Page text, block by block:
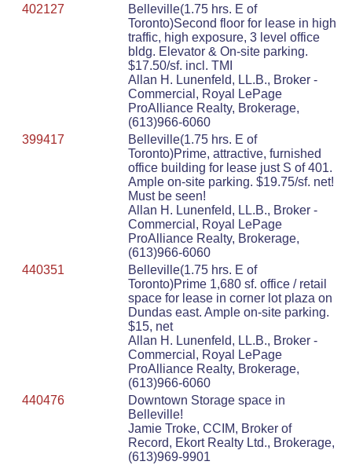
402127
Belleville(1.75 hrs. E of
Toronto)Second floor for lease in high
traffic, high exposure, 3 level office
bldg. Elevator & On-site parking.
$17.50/sf. incl. TMI
Allan H. Lunenfeld, LL.B., Broker -
Commercial, Royal LePage
ProAlliance Realty, Brokerage,
(613)966-6060
399417
Belleville(1.75 hrs. E of
Toronto)Prime, attractive, furnished
office building for lease just S of 401.
Ample on-site parking. $19.75/sf. net!
Must be seen!
Allan H. Lunenfeld, LL.B., Broker -
Commercial, Royal LePage
ProAlliance Realty, Brokerage,
(613)966-6060
440351
Belleville(1.75 hrs. E of
Toronto)Prime 1,680 sf. office / retail
space for lease in corner lot plaza on
Dundas east. Ample on-site parking.
$15, net
Allan H. Lunenfeld, LL.B., Broker -
Commercial, Royal LePage
ProAlliance Realty, Brokerage,
(613)966-6060
440476
Downtown Storage space in
Belleville!
Jamie Troke, CCIM, Broker of
Record, Ekort Realty Ltd., Brokerage,
(613)969-9901